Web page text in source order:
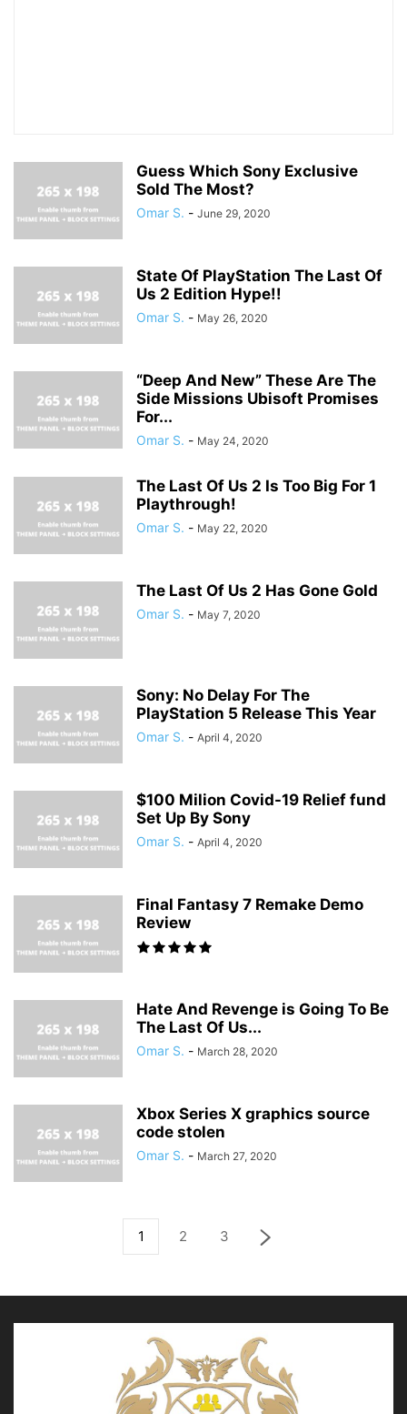
Guess Which Sony Exclusive
Sold The Most?
Omar S. - June 29, 2020
State Of PlayStation The Last Of
Us 2 Edition Hype!!
Omar S. - May 26, 2020
“Deep And New” These Are The
Side Missions Ubisoft Promises
For...
Omar S. - May 24, 2020
The Last Of Us 2 Is Too Big For 1
Playthrough!
Omar S. - May 22, 2020
The Last Of Us 2 Has Gone Gold
Omar S. - May 7, 2020
Sony: No Delay For The
PlayStation 5 Release This Year
Omar S. - April 4, 2020
$100 Milion Covid-19 Relief fund
Set Up By Sony
Omar S. - April 4, 2020
Final Fantasy 7 Remake Demo
Review
Hate And Revenge is Going To Be
The Last Of Us...
Omar S. - March 28, 2020
Xbox Series X graphics source
code stolen
Omar S. - March 27, 2020
1 2 3